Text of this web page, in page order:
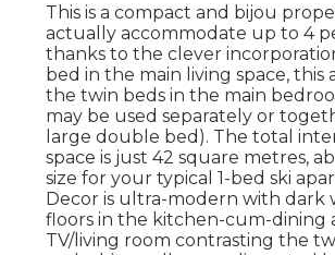
This is a compact and bijou
actually accommodate up to 4
thanks to the clever
bed in the main living space, this
the twin beds in the main
may be used separately or
large double bed). The total
space is just 42 square metres,
size for your typical 1-bed ski
Decor is ultra-modern with dark
floors in the kitchen-cum-dining
TV/living room contrasting the